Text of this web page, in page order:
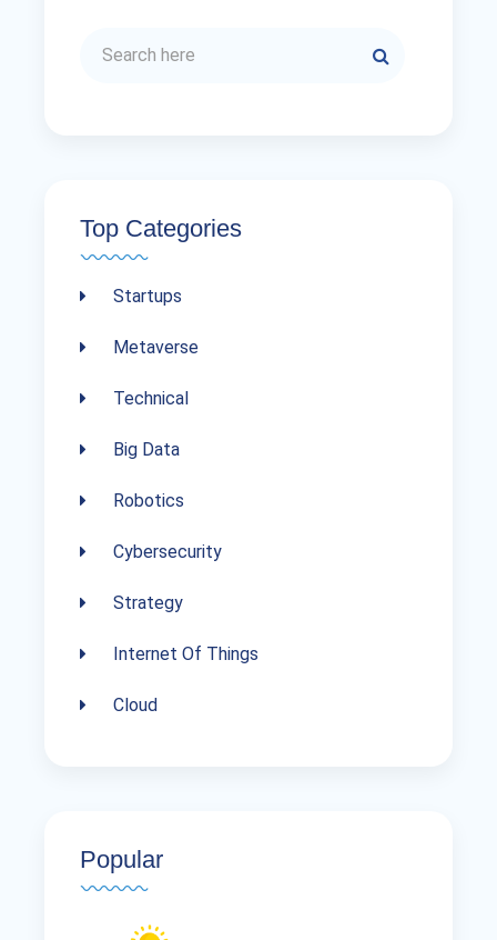
Top Categories
Startups
Metaverse
Technical
Big Data
Robotics
Cybersecurity
Strategy
Internet Of Things
Cloud
Popular